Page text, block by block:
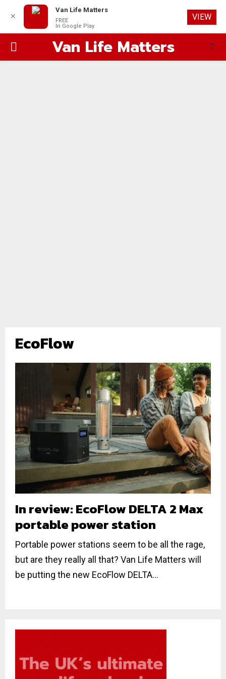
PRIMARYVan Life Matters
EcoFlow
In review: EcoFlow DELTA 2 Max
portable power station
Portable power stations seem to be all the rage,
but are they really all that? Van Life Matters will
be putting the new EcoFlow DELTA...
✕
Van Life Matters
FREE
In Google Play
VIEW